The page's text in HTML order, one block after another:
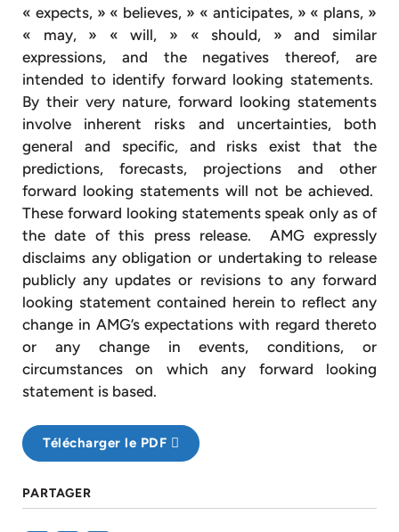
« expects, » « believes, » « anticipates, » « plans, »
« may, » « will, » « should, » and similar
expressions, and the negatives thereof, are
intended to identify forward looking statements.
By their very nature, forward looking statements
involve inherent risks and uncertainties, both
general and specific, and risks exist that the
predictions, forecasts, projections and other
forward looking statements will not be achieved.
These forward looking statements speak only as of
the date of this press release. AMG expressly
disclaims any obligation or undertaking to release
publicly any updates or revisions to any forward
looking statement contained herein to reflect any
change in AMG’s expectations with regard thereto
or any change in events, conditions, or
circumstances on which any forward looking
statement is based.
Télécharger le PDF
PARTAGER